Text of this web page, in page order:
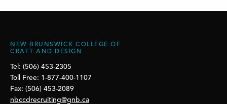
NEW BRUNSWICK COLLEGE OF
CRAFT AND DESIGN
Tel: (506) 453-2305
Toll Free: 1-877-400-1107
Fax: (506) 453-2089
nbccdrecruiting@gnb.ca